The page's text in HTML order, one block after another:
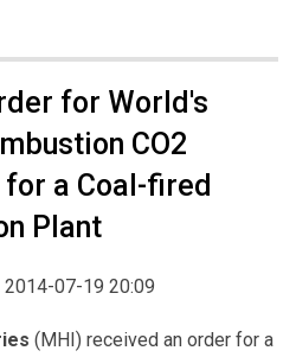
for World's
CO2
a Coal-fired
Plant
2014-07-19 20:09
(MHI) received an order for a